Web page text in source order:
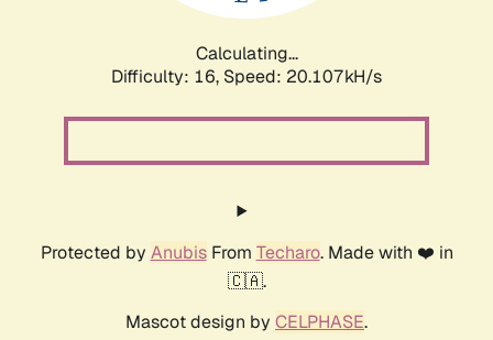
Calculating...
Difficulty: 16, Speed: 20.107kH/s
Protected by AnubisFrom Techaro. Made with ❤️ in
🇨🇦.
Mascot design by CELPHASE.